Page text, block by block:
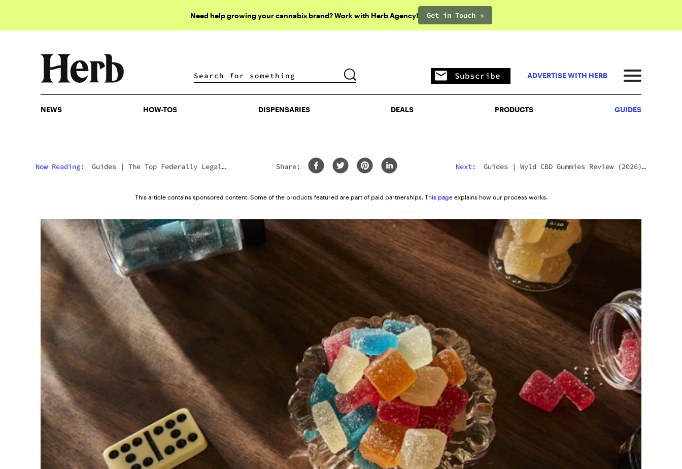
Need help growing your cannabis brand? Work with Herb Agency! Get in Touch →
DISPENSARIES DEALS PRODUCTS
Subscribe ADVERTISE WITH HERB
NEWS HOW-TOS DISPENSARIES DEALS PRODUCTS GUIDES
Now Reading: Guides | The Top Federally Legal
Share: Next: Guides | Wyld CBD Gummies Review (2026):
This article contains sponsored content. Some of the products featured are part of paid partnerships. This page explains how our process works.